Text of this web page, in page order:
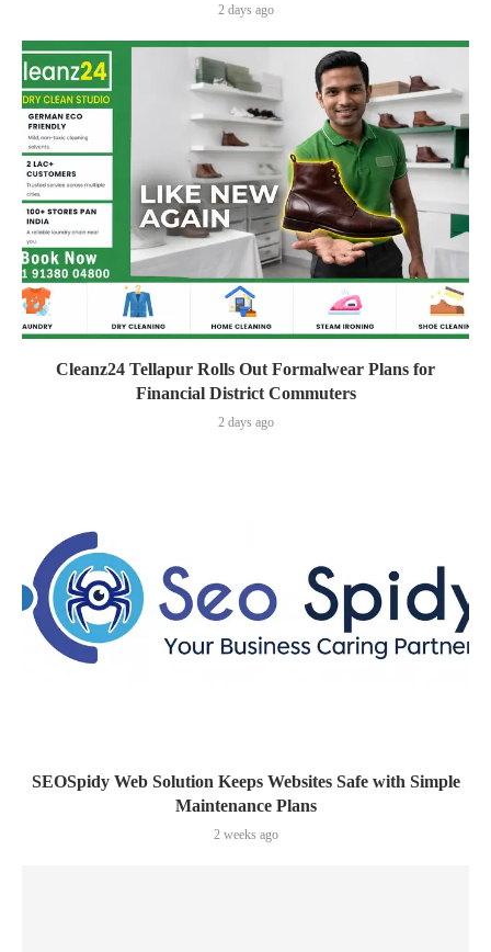
2 days ago
Cleanz24 Tellapur Rolls Out Formalwear Plans for
Financial District Commuters
2 days ago
SEOSpidy Web Solution Keeps Websites Safe with Simple
Maintenance Plans
2 weeks ago